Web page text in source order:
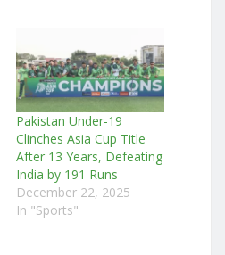
Pakistan Under-19
Clinches Asia Cup Title
After 13 Years, Defeating
India by 191 Runs
December 22, 2025
In "Sports"